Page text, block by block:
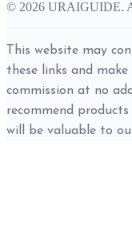
© 2026 URAIGUIDE.
This website may
these links and
commission at no
recommend
will be valuable to